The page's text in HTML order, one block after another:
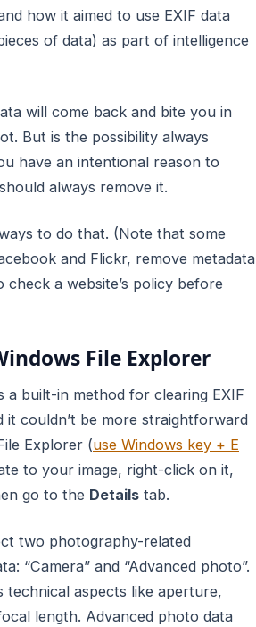
how it aimed to use EXIF data
of data) as part of intelligence
will come back and bite you in
But is the possibility always
have an intentional reason to
always remove it.
to do that. (Note that some
and Flickr, remove metadata
a website’s policy before
File Explorer
a built-in method for clearing EXIF
it couldn’t be more straightforward
Explorer (use Windows key + E
to your image, right-click on it,
go to the Details tab.
two photography-related
“Camera” and “Advanced photo”.
technical aspects like aperture,
length. Advanced photo data